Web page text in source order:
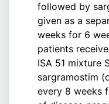
followed by
given as a
weeks for 6
patients
ISA 51 mixture
sargramostim
every 8 weeks